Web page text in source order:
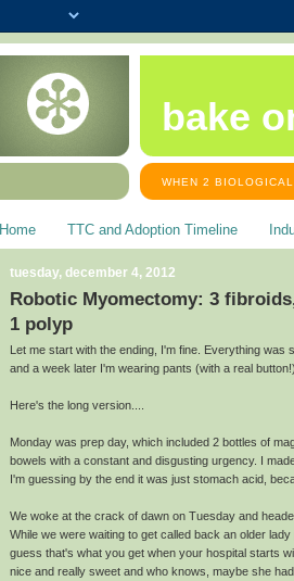
bake
WHEN 2
Home TTC and Adoption Timeline
tuesday, december 4, 2012
Robotic Myomectomy: 3
1 polyp
Let me start with the ending, I'm fine. Everything was
and a week later I'm wearing pants (with a real
Here's the long version....
Monday was prep day, which included 2 bottles of
bowels with a constant and disgusting urgency. I
I'm guessing by the end it was just stomach acid,
We woke at the crack of dawn on Tuesday and
While we were waiting to get called back an older
guess that's what you get when your hospital starts
nice and really sweet and who knows, maybe she